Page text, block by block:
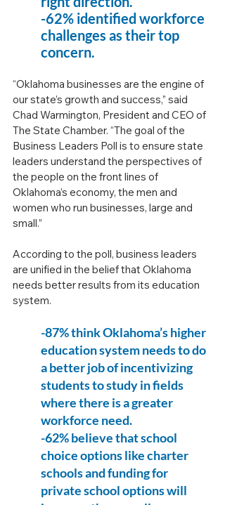
-62% identified workforce
challenges as their top
concern.
“Oklahoma businesses are the engine of
our state’s growth and success,” said
Chad Warmington, President and CEO of
The State Chamber. “The goal of the
Business Leaders Poll is to ensure state
leaders understand the perspectives of
the people on the front lines of
Oklahoma’s economy, the men and
women who run businesses, large and
small.”
According to the poll, business leaders
are unified in the belief that Oklahoma
needs better results from its education
system.
-87% think Oklahoma’s higher
education system needs to do
a better job of incentivizing
students to study in fields
where there is a greater
workforce need.
-62% believe that school
choice options like charter
schools and funding for
private school options will